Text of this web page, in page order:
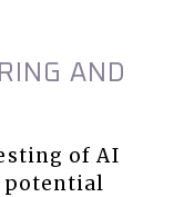
AND
of AI
potential